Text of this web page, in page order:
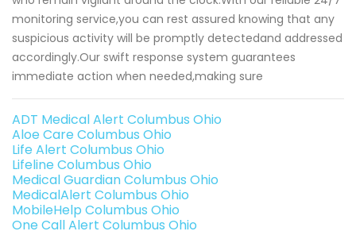
monitoring service,you can rest assured knowing that any
suspicious activity will be promptly detectedand addressed
accordingly.Our swift response system guarantees
immediate action when needed,making sure
ADT Medical Alert Columbus Ohio
Aloe Care Columbus Ohio
Life Alert Columbus Ohio
Lifeline Columbus Ohio
Medical Guardian Columbus Ohio
MedicalAlert Columbus Ohio
MobileHelp Columbus Ohio
One Call Alert Columbus Ohio